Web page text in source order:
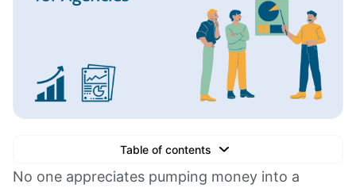
Table of contents
Text Link
No one appreciates pumping money into a